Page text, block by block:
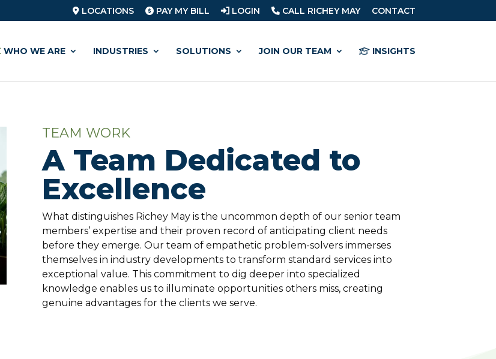
LOCATIONS PAY MY BILL LOGIN CALL RICHEY MAY CONTACT
WHO WE ARE INDUSTRIES SOLUTIONS JOIN OUR TEAM INSIGHTS
TEAM WORK
A Team Dedicated to
Excellence
What distinguishes Richey May is the uncommon depth of our senior team
members’ expertise and their proven record of anticipating client needs
before they emerge. Our team of empathetic problem-solvers immerses
themselves in industry developments to transform standard services into
exceptional value. This commitment to dig deeper into specialized
knowledge enables us to illuminate opportunities others miss, creating
genuine advantages for the clients we serve.